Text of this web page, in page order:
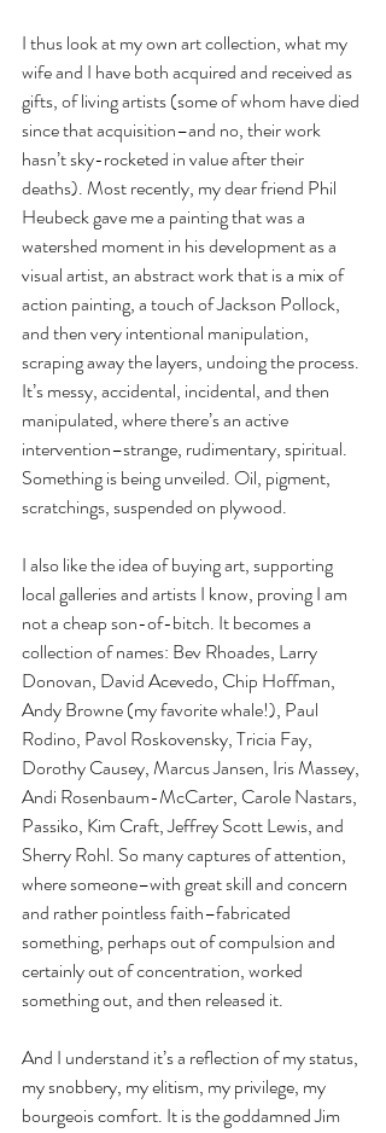
I thus look at my own art collection, what my
wife and I have both acquired and received as
gifts, of living artists (some of whom have died
since that acquisition–and no, their work
hasn’t sky-rocketed in value after their
deaths). Most recently, my dear friend Phil
Heubeck gave me a painting that was a
watershed moment in his development as a
visual artist, an abstract work that is a mix of
action painting, a touch of Jackson Pollock,
and then very intentional manipulation,
scraping away the layers, undoing the process.
It’s messy, accidental, incidental, and then
manipulated, where there’s an active
intervention–strange, rudimentary, spiritual.
Something is being unveiled. Oil, pigment,
scratchings, suspended on plywood.
I also like the idea of buying art, supporting
local galleries and artists I know, proving I am
not a cheap son-of-bitch. It becomes a
collection of names: Bev Rhoades, Larry
Donovan, David Acevedo, Chip Hoffman,
Andy Browne (my favorite whale!), Paul
Rodino, Pavol Roskovensky, Tricia Fay,
Dorothy Causey, Marcus Jansen, Iris Massey,
Andi Rosenbaum-McCarter, Carole Nastars,
Passiko, Kim Craft, Jeffrey Scott Lewis, and
Sherry Rohl. So many captures of attention,
where someone–with great skill and concern
and rather pointless faith–fabricated
something, perhaps out of compulsion and
certainly out of concentration, worked
something out, and then released it.
And I understand it’s a reflection of my status,
my snobbery, my elitism, my privilege, my
bourgeois comfort. It is the goddamned Jim